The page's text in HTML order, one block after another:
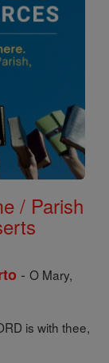
/ Parish
- O Mary,
is with thee,